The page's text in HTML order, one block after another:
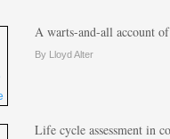
A warts-and-all account
By Lloyd Alter
Life cycle assessment in